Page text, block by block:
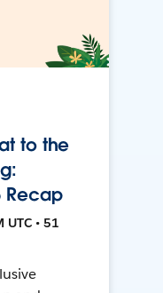
to the
Recap
• 51